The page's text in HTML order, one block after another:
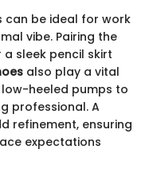
be ideal for work
vibe. Pairing the
sleek pencil skirt
also play a vital
heeled pumps to
professional. A
refinement, ensuring
expectations